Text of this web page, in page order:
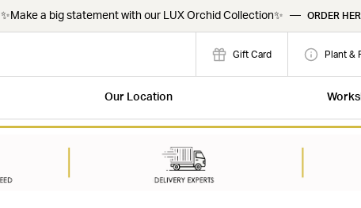
✨Make a big statement with our LUX Orchid Collection✨ — ORDER
Gift Card Plant &
Our Location